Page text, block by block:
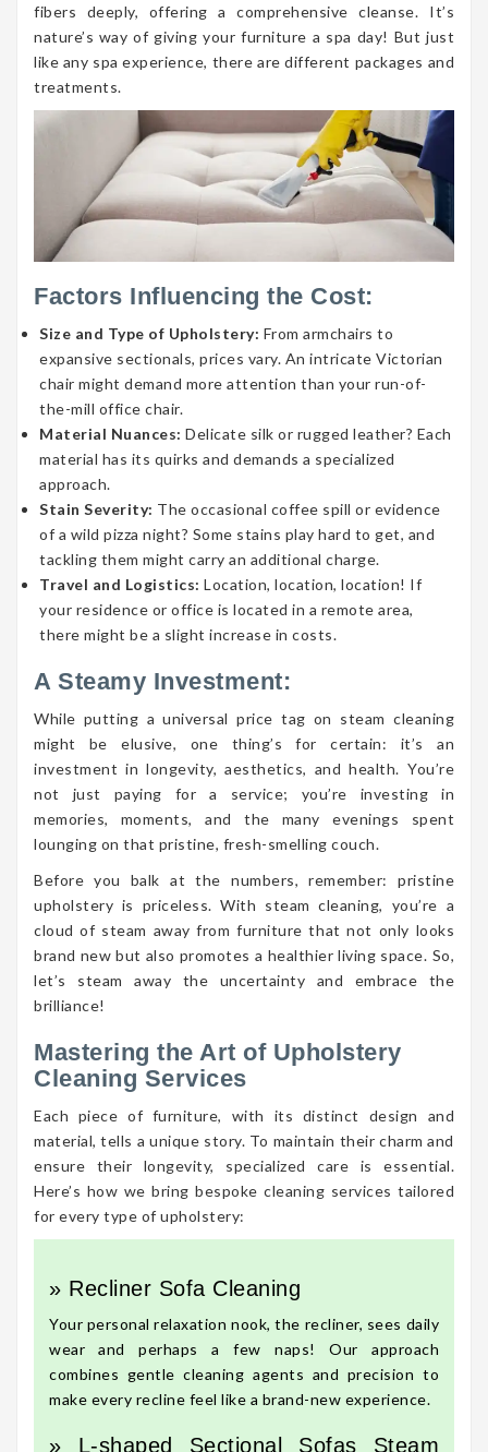
fibers deeply, offering a comprehensive cleanse. It’s
nature’s way of giving your furniture a spa day! But just
like any spa experience, there are different packages and
treatments.
Factors Influencing the Cost:
Size and Type of Upholstery: From armchairs to
expansive sectionals, prices vary. An intricate Victorian
chair might demand more attention than your run-of-
the-mill office chair.
Material Nuances: Delicate silk or rugged leather? Each
material has its quirks and demands a specialized
approach.
Stain Severity: The occasional coffee spill or evidence
of a wild pizza night? Some stains play hard to get, and
tackling them might carry an additional charge.
Travel and Logistics: Location, location, location! If
your residence or office is located in a remote area,
there might be a slight increase in costs.
A Steamy Investment:
While putting a universal price tag on steam cleaning
might be elusive, one thing’s for certain: it’s an
investment in longevity, aesthetics, and health. You’re
not just paying for a service; you’re investing in
memories, moments, and the many evenings spent
lounging on that pristine, fresh-smelling couch.
Before you balk at the numbers, remember: pristine
upholstery is priceless. With steam cleaning, you’re a
cloud of steam away from furniture that not only looks
brand new but also promotes a healthier living space. So,
let’s steam away the uncertainty and embrace the
brilliance!
Mastering the Art of Upholstery
Cleaning Services
Each piece of furniture, with its distinct design and
material, tells a unique story. To maintain their charm and
ensure their longevity, specialized care is essential.
Here’s how we bring bespoke cleaning services tailored
for every type of upholstery:
» Recliner Sofa Cleaning
Your personal relaxation nook, the recliner, sees daily
wear and perhaps a few naps! Our approach
combines gentle cleaning agents and precision to
make every recline feel like a brand-new experience.
» L-shaped Sectional Sofas Steam